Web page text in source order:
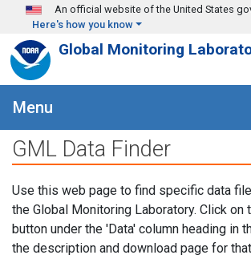
Skip to main content
An official website of the United States
Here's how you know
Global Monitoring
Menu
GML Data Finder
Use this web page to find specific data
the Global Monitoring Laboratory. Click on
button under the 'Data' column heading in
the description and download page for